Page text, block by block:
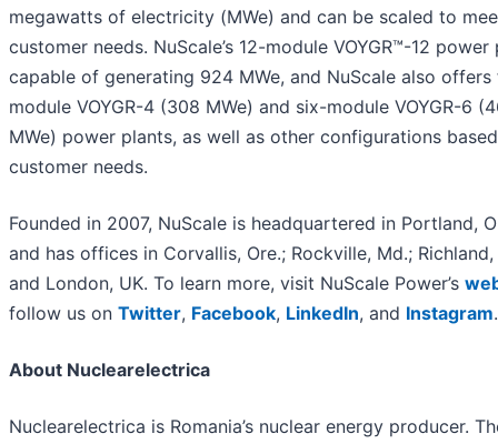
megawatts of electricity (MWe) and can be scaled to
customer needs. NuScale’s 12-module VOYGR™-12 power
capable of generating 924 MWe, and NuScale also offers
module VOYGR-4 (308 MWe) and six-module VOYGR-6
MWe) power plants, as well as other configurations
customer needs.
Founded in 2007, NuScale is headquartered in Portland,
and has offices in Corvallis, Ore.; Rockville, Md.; Richland,
and London, UK. To learn more, visit NuScale Power’s
follow us on Twitter, Facebook, LinkedIn, and Instagram.
About Nuclearelectrica
Nuclearelectrica is Romania’s nuclear energy producer.